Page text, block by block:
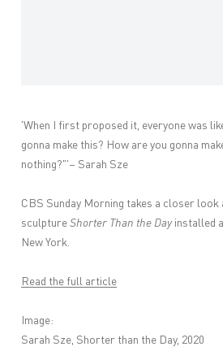
'When I first proposed it, everyone was
gonna make this? How are you gonna
nothing?"'– Sarah Sze
CBS Sunday Morning takes a closer look
sculptureShorter Than the Day installed
New York.
Read the full article
Image:
Sarah Sze , Shorter than the Day, 2020